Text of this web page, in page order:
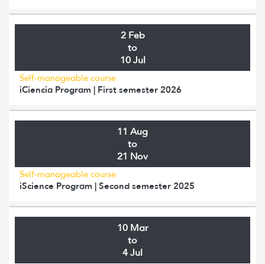
2 Feb
to
10 Jul
Self-manageable course
iCiencia Program | First semester 2026
11 Aug
to
21 Nov
Self-manageable course
iScience Program | Second semester 2025
10 Mar
to
4 Jul